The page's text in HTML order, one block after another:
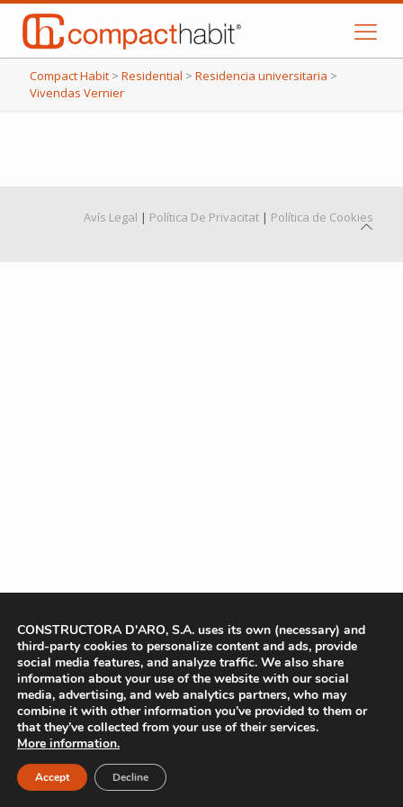
Compact Habit > Residential > Residencia universitaria >
Vivendas Vernier
Avís Legal | Política De Privacitat | Política de Cookies
CONSTRUCTORA D'ARO, S.A. uses its own (necessary) and
third-party cookies to personalize content and ads, provide
social media features, and analyze traffic. We also share
information about your use of the website with our social
media, advertising, and web analytics partners, who may
combine it with other information you’ve provided to them or
that they’ve collected from your use of their services.
More information.
Accept Decline